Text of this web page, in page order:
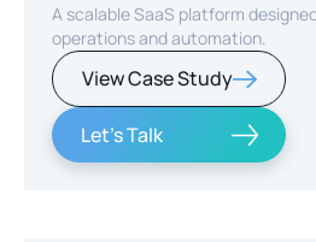
A scalable SaaS platform
operations and automation.
View Case Study
Let's Talk